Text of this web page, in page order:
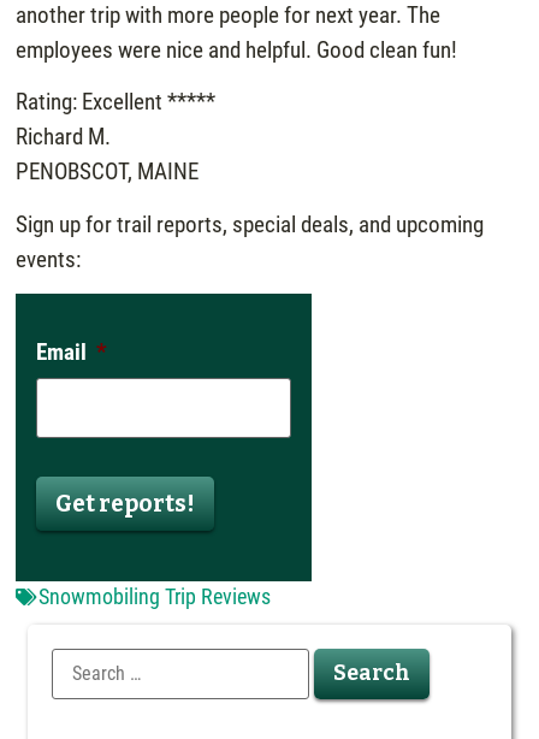
another trip with more people for next year. The
employees were nice and helpful. Good clean fun!
Rating: Excellent *****
Richard M.
PENOBSCOT, MAINE
Sign up for trail reports, special deals, and upcoming
events:
Email *
Get reports!
Snowmobiling Trip Reviews